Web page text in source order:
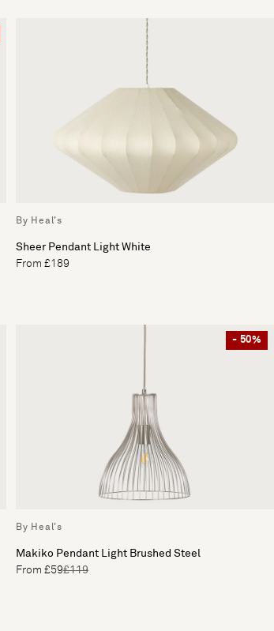
By Heal's
Sheer Pendant Light White
From £189
- 50%
By Heal's
Makiko Pendant Light Brushed Steel
From £59£119